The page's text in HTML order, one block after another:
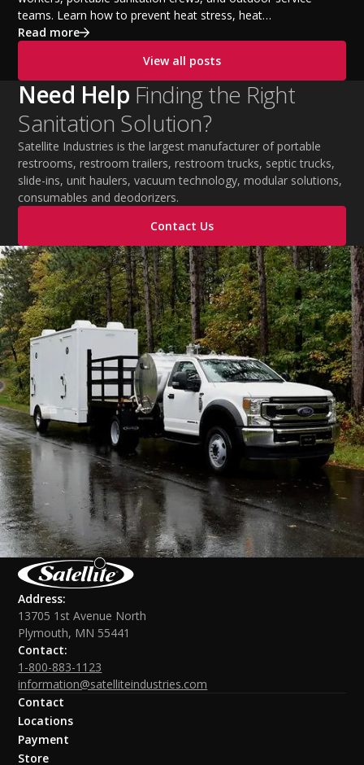
teams. Learn how to prevent heat stress, heat
exhaustion, and heat stroke with proper hydration,
practices. This guide covers OSHA-aligned heat safety
strategies, essential summer safety equipment, and
practical tips to help employers protect workers,
improve productivity, and maintain safe operations
during extreme temperatures.
Read more
View all posts
Need Help Finding the Right
Sanitation Solution?
Satellite Industries is the largest manufacturer of portable
restrooms, restroom trailers, restroom trucks, septic trucks,
slide-ins, unit haulers, vacuum technology, modular solutions,
consumables and deodorizers.
Contact Us
Address:
13705 1st Avenue North
Plymouth, MN 55441
Contact:
1-800-883-1123
information@satelliteindustries.com
Contact
Locations
Payment
Store